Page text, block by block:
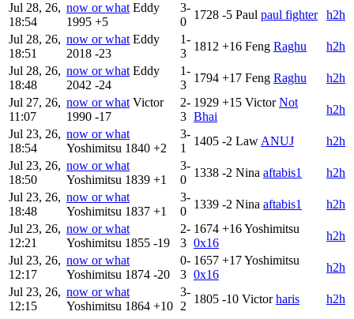
Jul 28, 26,
18:54
now or what Eddy
1995 +5
3-
0
1728 -5 Paul paul fighter
h2h
Jul 28, 26,
18:51
now or what Eddy
2018 -23
1-
3
1812 +16 Feng Raghu
h2h
Jul 28, 26,
18:48
now or what Eddy
2042 -24
1-
3
1794 +17 Feng Raghu
h2h
Jul 27, 26,
11:07
now or what Victor
1990 -17
2-
3
1929 +15 Victor Not
Bhai
h2h
Jul 23, 26,
18:54
now or what
Yoshimitsu 1840 +2
3-
1
1405 -2 LawANUJ
h2h
Jul 23, 26,
18:50
now or what
Yoshimitsu 1839 +1
3-
0
1338 -2 Nina aftabis1
h2h
Jul 23, 26,
18:48
now or what
Yoshimitsu 1837 +1
3-
0
1339 -2 Nina aftabis1
h2h
Jul 23, 26,
12:21
now or what
Yoshimitsu 1855 -19
2-
3
1674 +16Yoshimitsu
0x16
h2h
Jul 23, 26,
12:17
now or what
Yoshimitsu 1874 -20
0-
3
1657 +17Yoshimitsu
0x16
h2h
Jul 23, 26,
12:15
now or what
Yoshimitsu 1864 +10
3-
2
1805 -10 Victor haris
h2h